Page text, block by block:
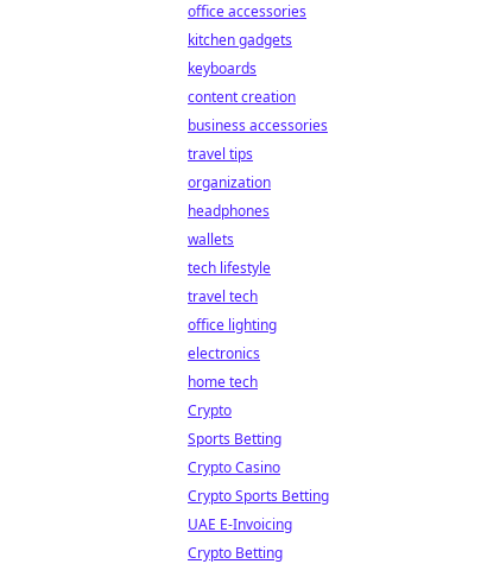
office accessories
kitchen gadgets
keyboards
content creation
business accessories
travel tips
organization
headphones
wallets
tech lifestyle
travel tech
office lighting
electronics
home tech
Crypto
Sports Betting
Crypto Casino
Crypto Sports Betting
UAE E-Invoicing
Crypto Betting